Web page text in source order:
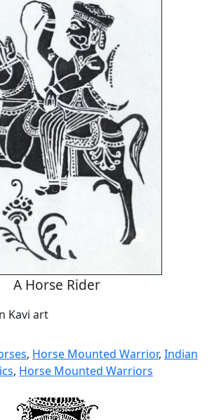
A Horse Rider
Kavi art
, Horse Mounted Warrior, Indian
, Horse Mounted Warriors